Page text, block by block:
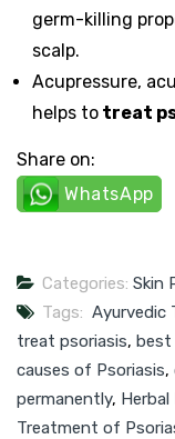
germ-killing
scalp.
Acupressure,
helps to treat
Share on:
WhatsApp
Categories: Skin
Tags: Ayurvedic
treat psoriasis, best
causes of Psoriasis,
permanently,
Treatment of